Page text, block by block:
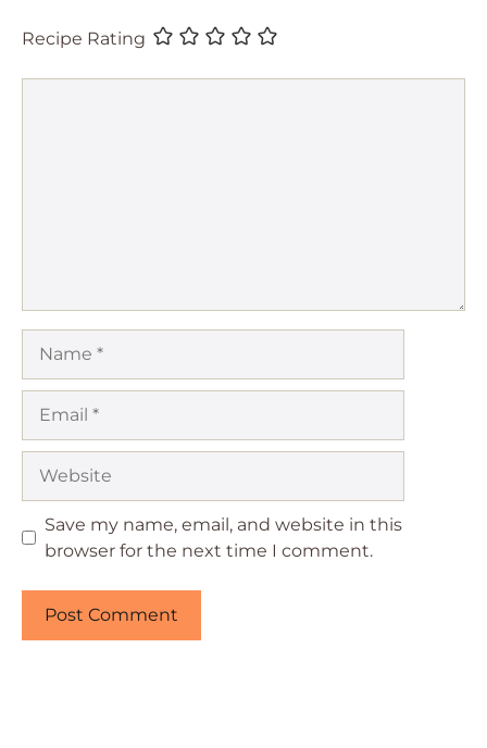
Recipe Rating
Save my name, email, and website in this
browser for the next time I comment.